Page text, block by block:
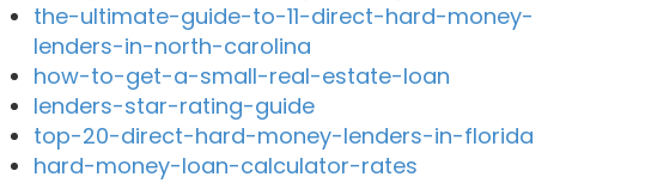
the-ultimate-guide-to-11-direct-hard-money-
lenders-in-north-carolina
how-to-get-a-small-real-estate-loan
lenders-star-rating-guide
top-20-direct-hard-money-lenders-in-florida
hard-money-loan-calculator-rates